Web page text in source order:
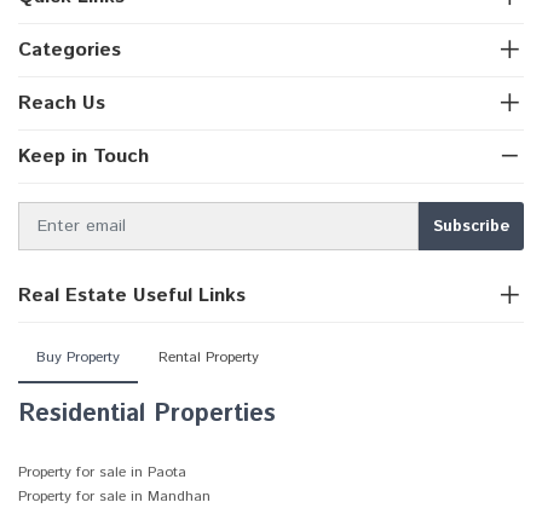
Categories
Reach Us
Keep in Touch
Real Estate Useful Links
Buy Property Rental Property
Residential Properties
Property for sale in Paota
Property for sale in Mandhan